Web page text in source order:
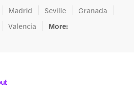
Madrid Seville
Granada
Valencia More: